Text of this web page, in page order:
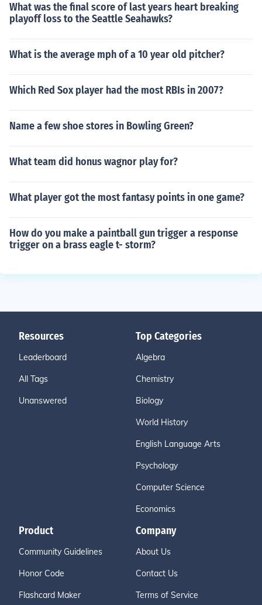
What was the final score of last years heart breaking
playoff loss to the Seattle Seahawks?
What is the average mph of a 10 year old pitcher?
Which Red Sox player had the most RBIs in 2007?
Name a few shoe stores in Bowling Green?
What team did honus wagnor play for?
What player got the most fantasy points in one game?
How do you make a paintball gun trigger a response
trigger on a brass eagle t- storm?
Resources
Leaderboard
All Tags
Unanswered
Top Categories
Algebra
Chemistry
Biology
World History
English Language Arts
Psychology
Computer Science
Economics
Product
Community Guidelines
Honor Code
Flashcard Maker
Company
About Us
Contact Us
Terms of Service